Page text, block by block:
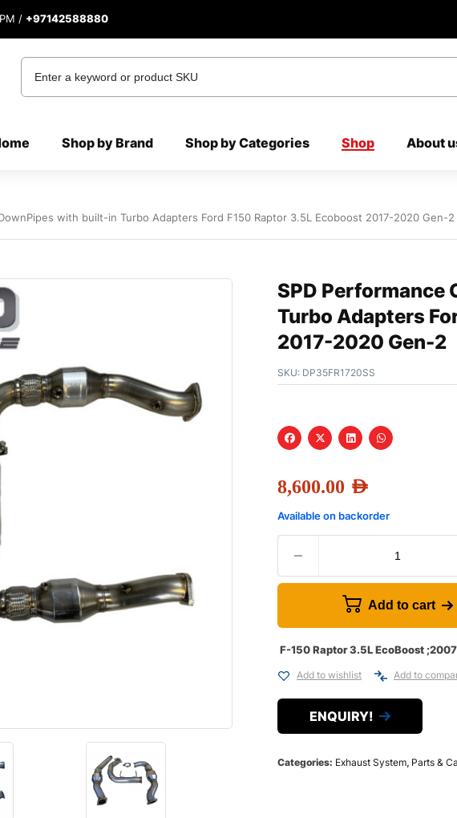
/ +97142588880
Shop by Brand Shop by Categories Shop About
with built-in Turbo Adapters Ford F150 Raptor 3.5L Ecoboost 2017-2020 Gen-2
SPD
Turbo Adapters
2017-2020 Gen-2
SKU: DP35FR1720SS
8,600.00 AED
Available on backorder
Add to cart
F-150 Raptor 3.5L EcoBoost
Add to wishlist Add to
ENQUIRY!
Categories: Exhaust System, Parts &